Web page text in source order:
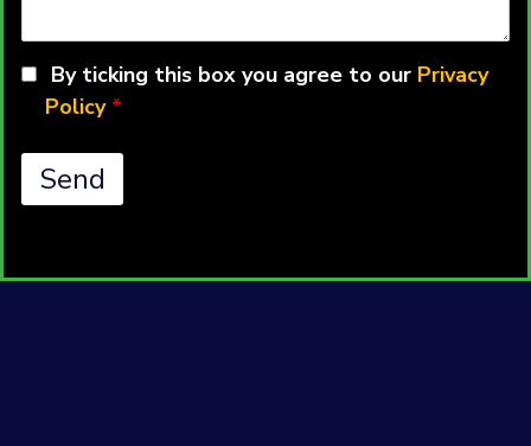
Question
By ticking this box you agree to our Privacy
Policy *